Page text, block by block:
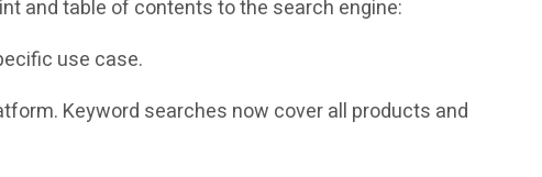
and table of contents to the search engine:
use case.
Keyword searches now cover all products and